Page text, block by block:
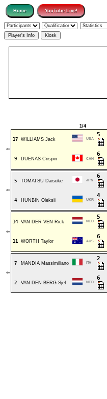
1/4
⇐
17 WILLIAMS Jack USA
5
9 DUENAS Crispin CAN
6
⇐
5 TOMATSU Daisuke JPN
6
4 HUNBIN Oleksii UKR
4
⇐
14 VAN DER VEN Rick NED
5
11 WORTH Taylor AUS
6
⇐
7 MANDIA Massimiliano ITA
2
2 VAN DEN BERG Sjef NED
6